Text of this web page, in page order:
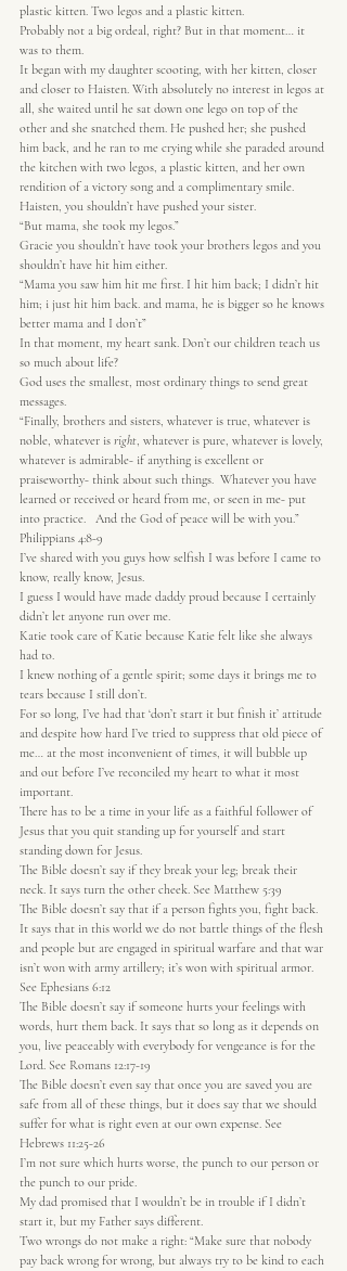
plastic kitten. Two legos and a plastic kitten.
Probably not a big ordeal, right? But in that moment… it
was to them.
It began with my daughter scooting, with her kitten, closer
and closer to Haisten. With absolutely no interest in legos at
all, she waited until he sat down one lego on top of the
other and she snatched them. He pushed her; she pushed
him back, and he ran to me crying while she paraded around
the kitchen with two legos, a plastic kitten, and her own
rendition of a victory song and a complimentary smile.
Haisten, you shouldn’t have pushed your sister.
“But mama, she took my legos.”
Gracie you shouldn’t have took your brothers legos and you
shouldn’t have hit him either.
“Mama you saw him hit me first. I hit him back; I didn’t hit
him; i just hit him back. and mama, he is bigger so he knows
better mama and I don’t”
In that moment, my heart sank. Don’t our children teach us
so much about life?
God uses the smallest, most ordinary things to send great
messages.
“Finally, brothers and sisters, whatever is true, whatever is
noble, whatever is right, whatever is pure, whatever is lovely,
whatever is admirable- if anything is excellent or
praiseworthy- think about such things.  Whatever you have
learned or received or heard from me, or seen in me- put
into practice.   And the God of peace will be with you.”
Philippians 4:8-9
I’ve shared with you guys how selfish I was before I came to
know, really know, Jesus.
I guess I would have made daddy proud because I certainly
didn’t let anyone run over me.
Katie took care of Katie because Katie felt like she always
had to.
I knew nothing of a gentle spirit; some days it brings me to
tears because I still don’t.
For so long, I’ve had that ‘don’t start it but finish it’ attitude
and despite how hard I’ve tried to suppress that old piece of
me… at the most inconvenient of times, it will bubble up
and out before I’ve reconciled my heart to what it most
important.
There has to be a time in your life as a faithful follower of
Jesus that you quit standing up for yourself and start
standing down for Jesus.
The Bible doesn’t say if they break your leg; break their
neck. It says turn the other cheek. See Matthew 5:39
The Bible doesn’t say that if a person fights you, fight back.
It says that in this world we do not battle things of the flesh
and people but are engaged in spiritual warfare and that war
isn’t won with army artillery; it’s won with spiritual armor.
See Ephesians 6:12
The Bible doesn’t say if someone hurts your feelings with
words, hurt them back. It says that so long as it depends on
you, live peaceably with everybody for vengeance is for the
Lord. See Romans 12:17-19
The Bible doesn’t even say that once you are saved you are
safe from all of these things, but it does say that we should
suffer for what is right even at our own expense. See
Hebrews 11:25-26
I’m not sure which hurts worse, the punch to our person or
the punch to our pride.
My dad promised that I wouldn’t be in trouble if I didn’t
start it, but my Father says different.
Two wrongs do not make a right: “Make sure that nobody
pay back wrong for wrong, but always try to be kind to each